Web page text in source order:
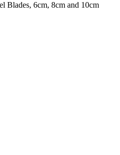
Blades, 6cm, 8cm and 10cm